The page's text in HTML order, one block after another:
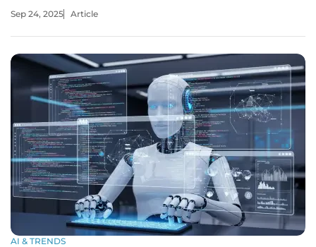
(Node Package Manager) ecosystem, where supply chain
Sep 24, 2025 Article
AI & TRENDS